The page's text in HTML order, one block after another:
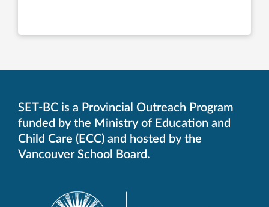
SET-BC is a Provincial Outreach Program
funded by the Ministry of Education and
Child Care (ECC) and hosted by the
Vancouver School Board.